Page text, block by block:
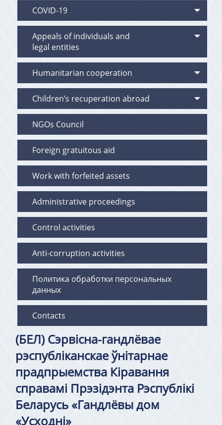
COVID-19
Appeals of individuals and
legal entities
Humanitarian cooperation
Children’s recuperation abroad
NGOs Council
Foreign gratuitous aid
Work with forfeited assets
Administrative proceedings
Control activities
Anti-corruption activities
Политика обработки персональных
данных
Contacts
(БЕЛ) Сэрвісна-гандлёвае
рэспубліканскае ўнітарнае
прадпрыемства Кіравання
справамі Прэзідэнта Рэспублікі
Беларусь «Гандлёвы дом
«Усходні»